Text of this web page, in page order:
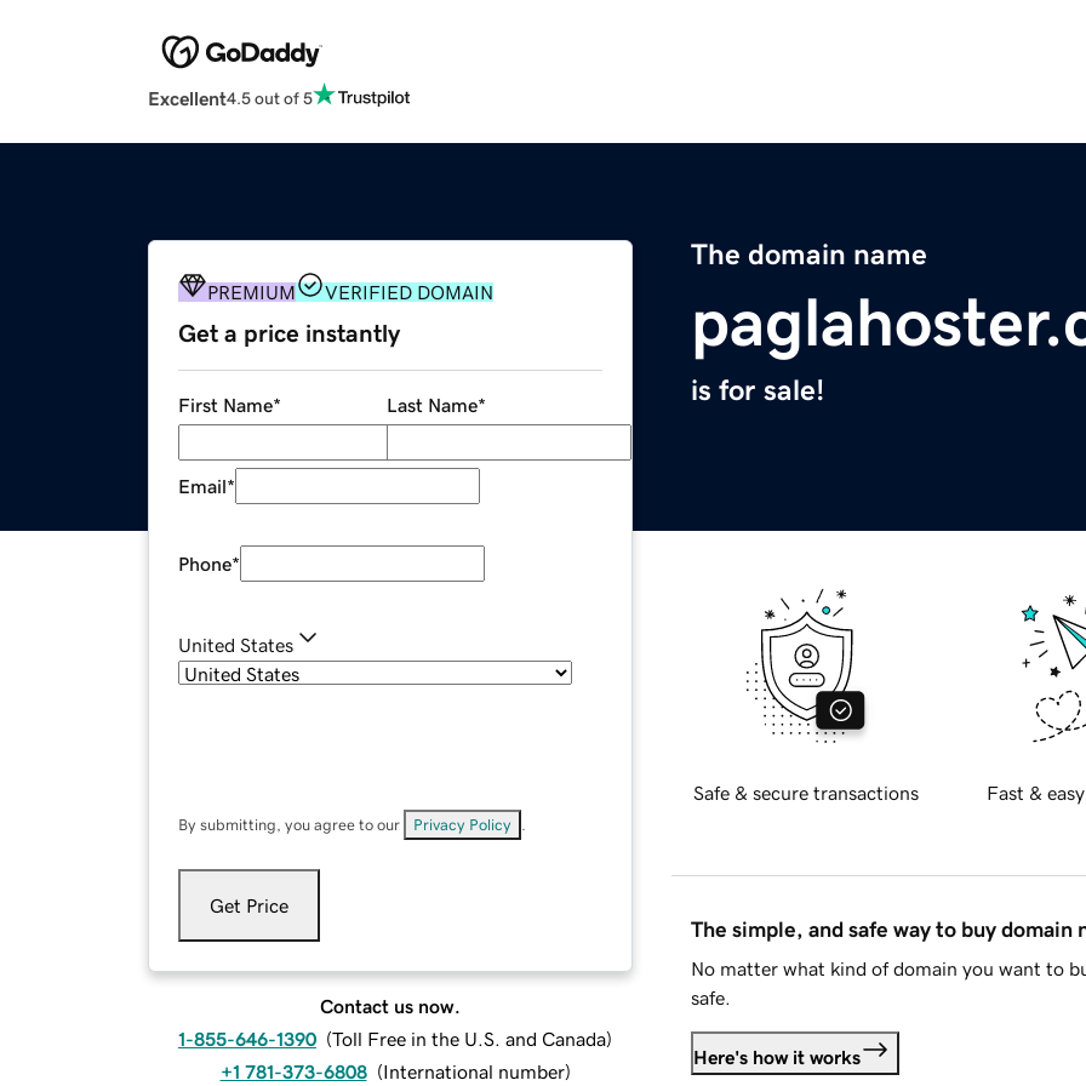
Excellent4.5 out of 5
The domain name
is for sale!
PREMIUM VERIFIED DOMAIN
Get a price instantly
First Name* Last Name*
Email*
Phone*
United States
By submitting, you agree to our Privacy Policy
Get Price
Contact us now.
1-855-646-1390 (Toll Free in the U.S. and Canada)
+1 781-373-6808 (International number)
Safe & secure transactions Fast &
The simple, and safe way to buy domain
No matter what kind of domain you want to
safe.
Here's how it works